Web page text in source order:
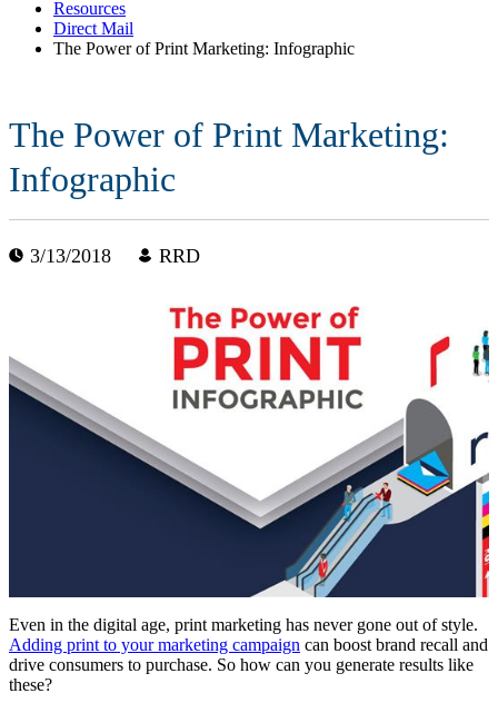
Resources
Direct Mail
The Power of Print Marketing: Infographic
The Power of Print Marketing:
Infographic
3/13/2018 RRD
Even in the digital age, print marketing has never gone out of style.
Adding print to your marketing campaign can boost brand recall and
drive consumers to purchase. So how can you generate results like
these?